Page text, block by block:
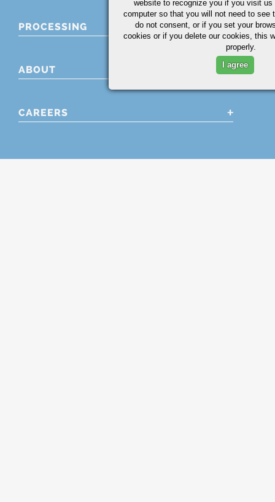
PROCESSING
ABOUT
CAREERS
website to recognize you if you visit
computer so that you will not need to see
do not consent, or if you set your
cookies or if you delete our cookies, this
properly.
I agree